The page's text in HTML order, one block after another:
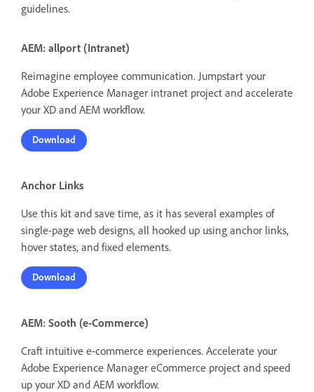
guidelines.
AEM: allport (Intranet)
Reimagine employee communication. Jumpstart your
Adobe Experience Manager intranet project and accelerate
your XD and AEM workflow.
Download
Anchor Links
Use this kit and save time, as it has several examples of
single-page web designs, all hooked up using anchor links,
hover states, and fixed elements.
Download
AEM: Sooth (e-Commerce)
Craft intuitive e-commerce experiences. Accelerate your
Adobe Experience Manager eCommerce project and speed
up your XD and AEM workflow.